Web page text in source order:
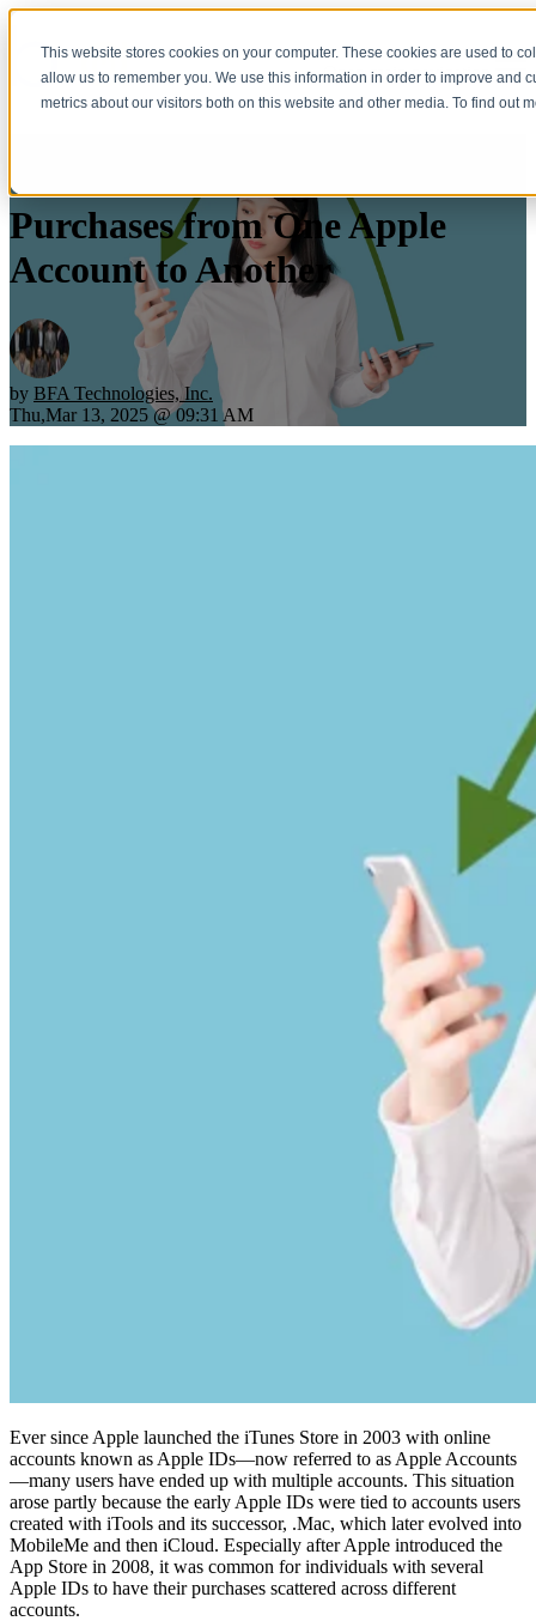
This website stores cookies on your computer. These cookies are used to
allow us to remember you. We use this information in order to improve and
metrics about our visitors both on this website and other media. To find out
Open main navigation
You Can Now Migrate
Purchases from One Apple
Account to Another
by BFA Technologies, Inc.
Thu,Mar 13, 2025 @ 09:31 AM
Ever since Apple launched the iTunes Store in 2003 with online
accounts known as Apple IDs—now referred to as Apple Accounts
—many users have ended up with multiple accounts. This situation
arose partly because the early Apple IDs were tied to accounts users
created with iTools and its successor, .Mac, which later evolved into
MobileMe and then iCloud. Especially after Apple introduced the
App Store in 2008, it was common for individuals with several
Apple IDs to have their purchases scattered across different
accounts.